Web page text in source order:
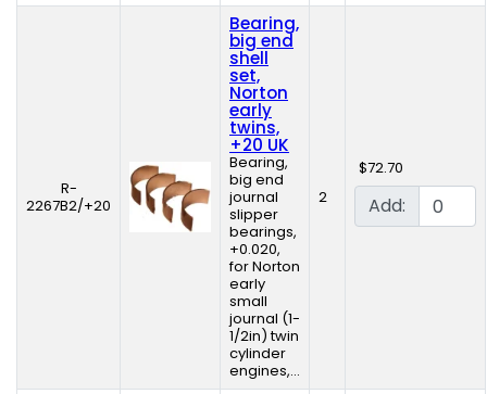
R-
2267B2/+20
Bearing,
big end
shell
set,
Norton
early
twins,
+20 UK
Bearing,
big end
journal
slipper
bearings,
+0.020,
for Norton
early
small
journal (1-
1/2in) twin
cylinder
engines,...
2
$72.70
Add: